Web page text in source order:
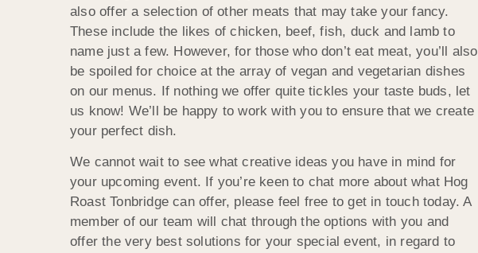
also offer a selection of other meats that may take your fancy.
These include the likes of chicken, beef, fish, duck and lamb to
name just a few. However, for those who don’t eat meat, you’ll also
be spoiled for choice at the array of vegan and vegetarian dishes
on our menus. If nothing we offer quite tickles your taste buds, let
us know! We’ll be happy to work with you to ensure that we create
your perfect dish.
We cannot wait to see what creative ideas you have in mind for
your upcoming event. If you’re keen to chat more about what Hog
Roast Tonbridge can offer, please feel free to get in touch today. A
member of our team will chat through the options with you and
offer the very best solutions for your special event, in regard to